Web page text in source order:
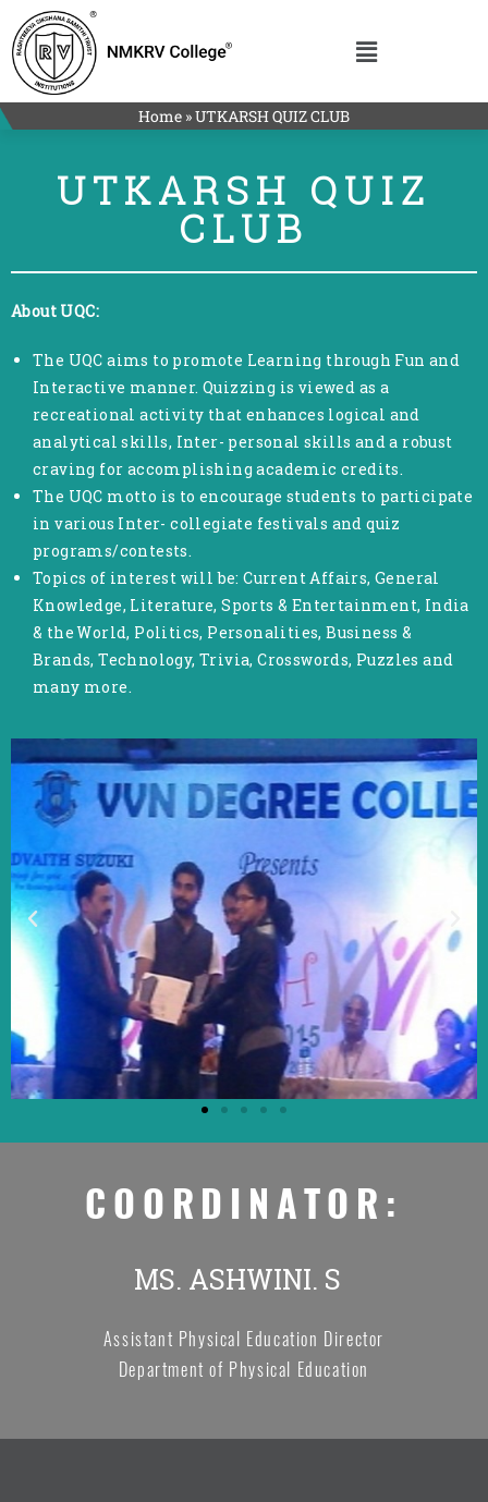
Home »UTKARSH QUIZ CLUB
UTKARSH QUIZ
CLUB
About UQC:
The UQC aims to promote Learning through Fun and
Interactive manner. Quizzing is viewed as a
recreational activity that enhances logical and
analytical skills, Inter- personal skills and a robust
craving for accomplishing academic credits.
The UQC motto is to encourage students to participate
in various Inter- collegiate festivals and quiz
programs/contests.
Topics of interest will be: Current Affairs, General
Knowledge, Literature, Sports & Entertainment, India
& the World, Politics, Personalities, Business &
Brands, Technology, Trivia, Crosswords, Puzzles and
many more.
COORDINATOR:
MS. ASHWINI. S
Assistant Physical Education Director
Department of Physical Education